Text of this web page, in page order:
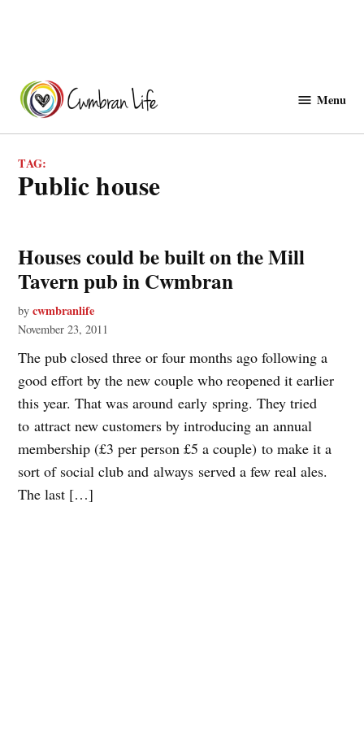
content
Menu
TAG:
public house
Houses could be built on the Mill
Tavern pub in Cwmbran
by cwmbranlife
November 23, 2011
The pub closed three or four months ago following a
good effort by the new couple who reopened it earlier
this year. That was around early spring. They tried
to attract new customers by introducing an annual
membership (£3 per person £5 a couple) to make it a
sort of social club and always served a few real ales.
The last […]